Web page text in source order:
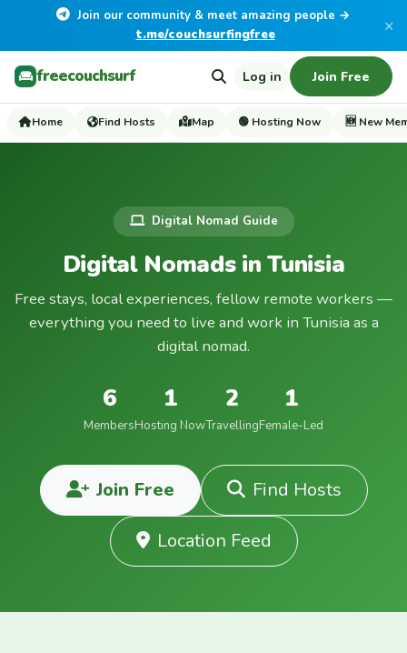
Join our community & meet amazing people →
t.me/couchsurfingfree
×
freecouchsurf Log in Join Free
Home Find Hosts Map 🟢 Hosting Now 🆕 New
Digital Nomad Guide
Digital Nomads in Tunisia
Free stays, local experiences, fellow remote workers —
everything you need to live and work in Tunisia as a
digital nomad.
6
Members
1
Hosting Now
2
Travelling
1
Female-Led
Join Free Find Hosts
Location Feed